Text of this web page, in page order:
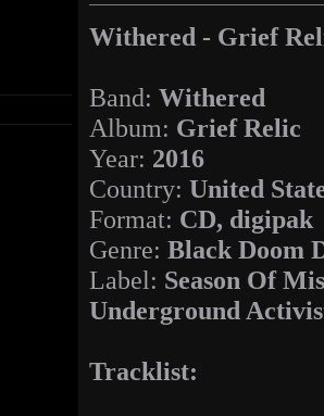
Withered - Grief
Band: Withered
Album: Grief Relic
Year: 2016
Country: United
Format: CD, digipak
Genre: Black Doom
Label: Season Of
Underground
Tracklist: